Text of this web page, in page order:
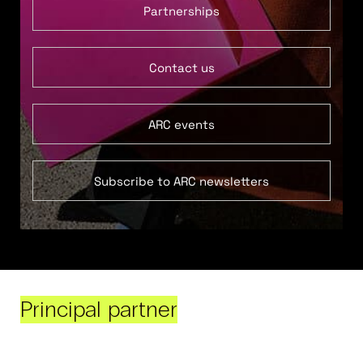
Partnerships
Contact us
ARC events
Subscribe to ARC newsletters
Principal partner